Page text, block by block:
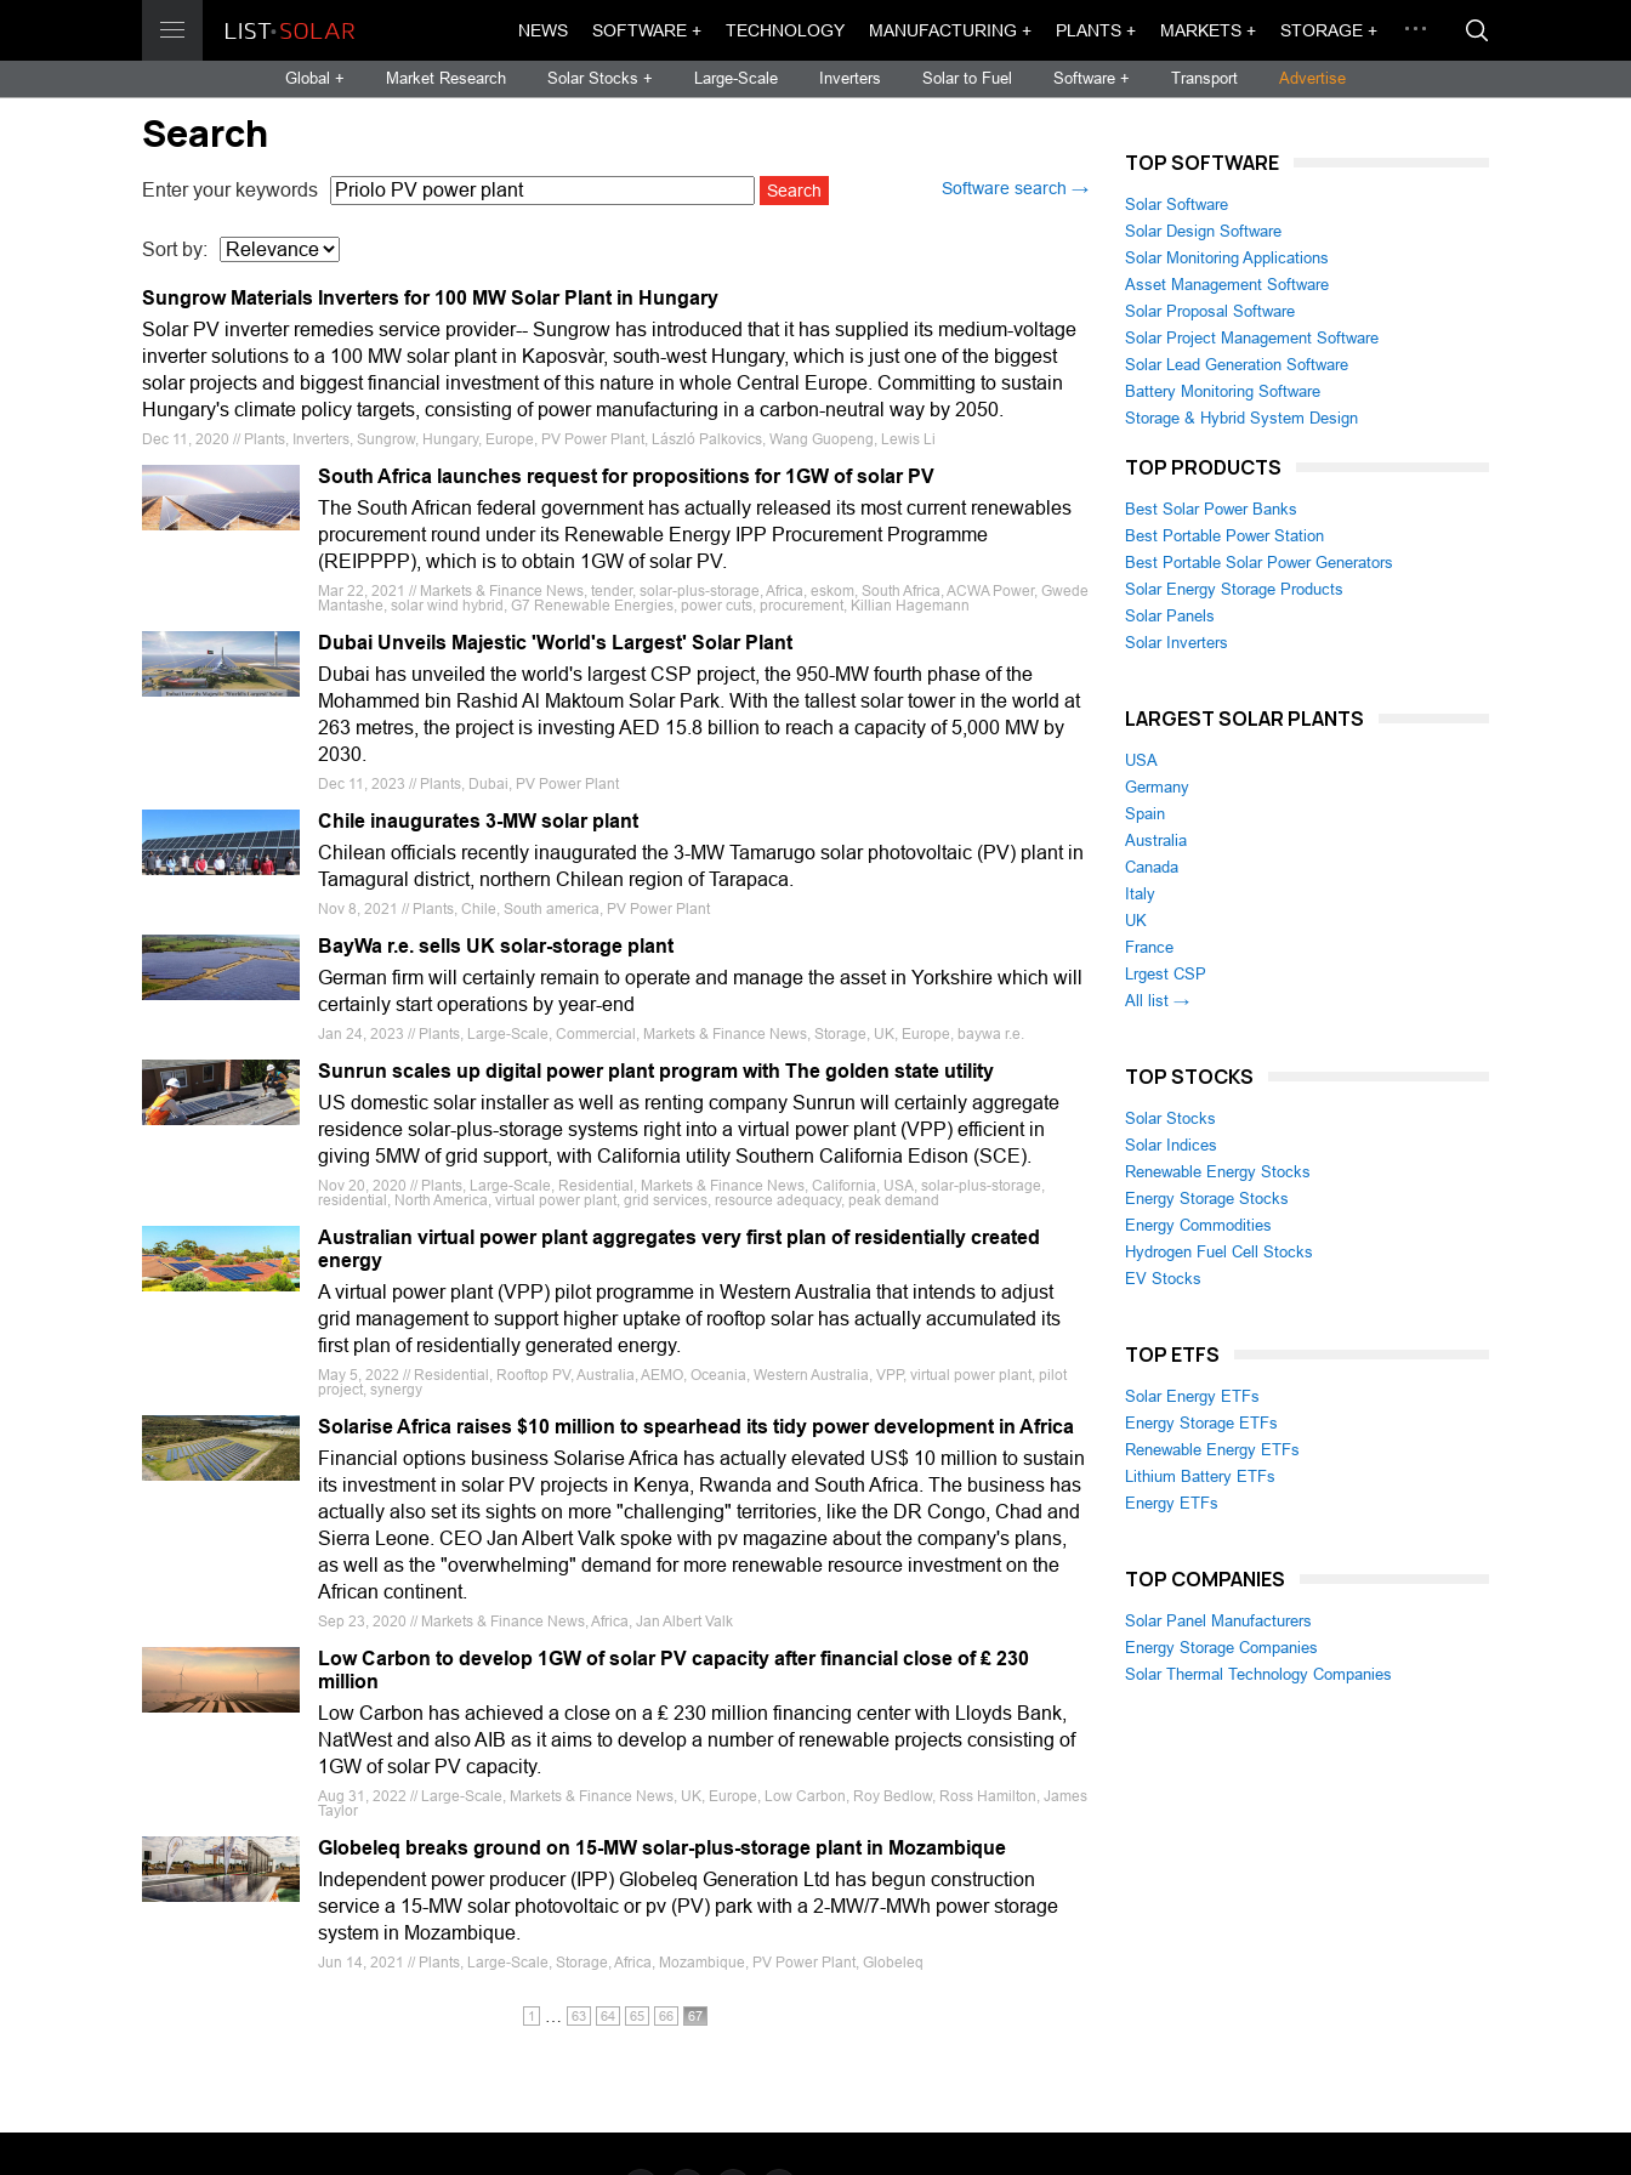
NEWS SOFTWARE + TECHNOLOGY MANUFACTURING + PLANTS + MARKETS + STORAGE +
Global + Market Research Solar Stocks + Large-Scale Inverters Solar to Fuel Software + Transport Advertise
Search
Enter your keywords Software search →
Sort by:
Sungrow Materials Inverters for 100 MW Solar Plant in Hungary
Solar PV inverter remedies service provider-- Sungrow has introduced that it has supplied its medium-voltage
inverter solutions to a 100 MW solar plant in Kaposvàr, south-west Hungary, which is just one of the biggest
solar projects and biggest financial investment of this nature in whole Central Europe. Committing to sustain
Hungary's climate policy targets, consisting of power manufacturing in a carbon-neutral way by 2050.
Dec 11, 2020 // Plants, Inverters, Sungrow, Hungary, Europe, PV Power Plant, László Palkovics, Wang Guopeng, Lewis Li
South Africa launches request for propositions for 1GW of solar PV
The South African federal government has actually released its most current renewables
procurement round under its Renewable Energy IPP Procurement Programme
(REIPPPP), which is to obtain 1GW of solar PV.
Mar 22, 2021 // Markets & Finance News, tender, solar-plus-storage, Africa, eskom, South Africa, ACWA Power, Gwede
Mantashe, solar wind hybrid, G7 Renewable Energies, power cuts, procurement, Killian Hagemann
Dubai Unveils Majestic 'World's Largest' Solar Plant
Dubai has unveiled the world's largest CSP project, the 950-MW fourth phase of the
Mohammed bin Rashid Al Maktoum Solar Park. With the tallest solar tower in the world at
263 metres, the project is investing AED 15.8 billion to reach a capacity of 5,000 MW by
2030.
Dec 11, 2023 // Plants, Dubai, PV Power Plant
Chile inaugurates 3-MW solar plant
Chilean officials recently inaugurated the 3-MW Tamarugo solar photovoltaic (PV) plant in
Tamagural district, northern Chilean region of Tarapaca.
Nov 8, 2021 // Plants, Chile, South america, PV Power Plant
BayWa r.e. sells UK solar-storage plant
German firm will certainly remain to operate and manage the asset in Yorkshire which will
certainly start operations by year-end
Jan 24, 2023 // Plants, Large-Scale, Commercial, Markets & Finance News, Storage, UK, Europe, baywa r.e.
Sunrun scales up digital power plant program with The golden state utility
US domestic solar installer as well as renting company Sunrun will certainly aggregate
residence solar-plus-storage systems right into a virtual power plant (VPP) efficient in
giving 5MW of grid support, with California utility Southern California Edison (SCE).
Nov 20, 2020 // Plants, Large-Scale, Residential, Markets & Finance News, California, USA, solar-plus-storage,
residential, North America, virtual power plant, grid services, resource adequacy, peak demand
Australian virtual power plant aggregates very first plan of residentially created
energy
A virtual power plant (VPP) pilot programme in Western Australia that intends to adjust
grid management to support higher uptake of rooftop solar has actually accumulated its
first plan of residentially generated energy.
May 5, 2022 // Residential, Rooftop PV, Australia, AEMO, Oceania, Western Australia, VPP, virtual power plant, pilot
project, synergy
Solarise Africa raises $10 million to spearhead its tidy power development in Africa
Financial options business Solarise Africa has actually elevated US$ 10 million to sustain
its investment in solar PV projects in Kenya, Rwanda and South Africa. The business has
actually also set its sights on more "challenging" territories, like the DR Congo, Chad and
Sierra Leone. CEO Jan Albert Valk spoke with pv magazine about the company's plans,
as well as the "overwhelming" demand for more renewable resource investment on the
African continent.
Sep 23, 2020 // Markets & Finance News, Africa, Jan Albert Valk
Low Carbon to develop 1GW of solar PV capacity after financial close of ₤ 230
million
Low Carbon has achieved a close on a ₤ 230 million financing center with Lloyds Bank,
NatWest and also AIB as it aims to develop a number of renewable projects consisting of
1GW of solar PV capacity.
Aug 31, 2022 // Large-Scale, Markets & Finance News, UK, Europe, Low Carbon, Roy Bedlow, Ross Hamilton, James
Taylor
Globeleq breaks ground on 15-MW solar-plus-storage plant in Mozambique
Independent power producer (IPP) Globeleq Generation Ltd has begun construction
service a 15-MW solar photovoltaic or pv (PV) park with a 2-MW/7-MWh power storage
system in Mozambique.
Jun 14, 2021 // Plants, Large-Scale, Storage, Africa, Mozambique, PV Power Plant, Globeleq
1 63 64 65 66 67
TOP SOFTWARE
Solar Software
Solar Design Software
Solar Monitoring Applications
Asset Management Software
Solar Proposal Software
Solar Project Management Software
Solar Lead Generation Software
Battery Monitoring Software
Storage & Hybrid System Design
TOP PRODUCTS
Best Solar Power Banks
Best Portable Power Station
Best Portable Solar Power Generators
Solar Energy Storage Products
Solar Panels
Solar Inverters
LARGEST SOLAR PLANTS
USA
Germany
Spain
Australia
Canada
Italy
UK
France
Lrgest CSP
All list →
TOP STOCKS
Solar Stocks
Solar Indices
Renewable Energy Stocks
Energy Storage Stocks
Energy Commodities
Hydrogen Fuel Cell Stocks
EV Stocks
TOP ETFS
Solar Energy ETFs
Energy Storage ETFs
Renewable Energy ETFs
Lithium Battery ETFs
Energy ETFs
TOP COMPANIES
Solar Panel Manufacturers
Energy Storage Companies
Solar Thermal Technology Companies